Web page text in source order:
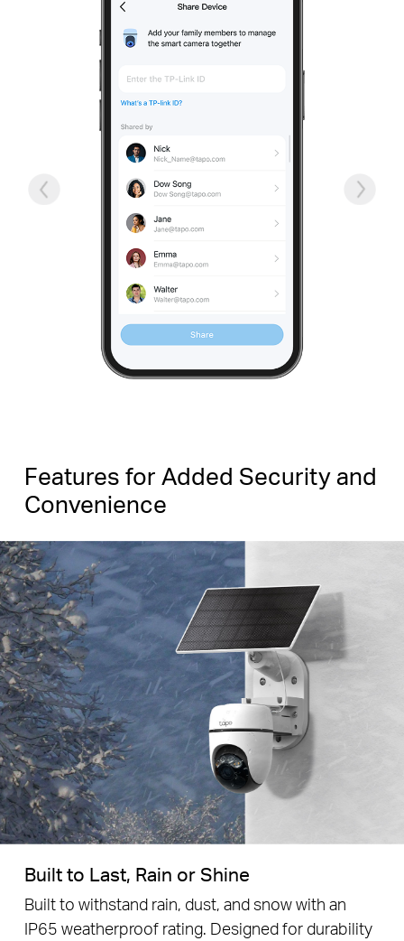
Features for Added Security and
Built to Last, Rain or Shine
Built to withstand rain, dust, and snow with an